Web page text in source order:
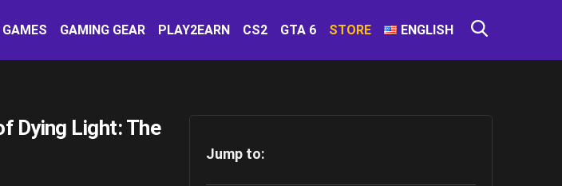
GAMES GAMING GEAR PLAY2EARN CS2 GTA 6 STORE ENGLISH
Dying Light: The
Jump to: